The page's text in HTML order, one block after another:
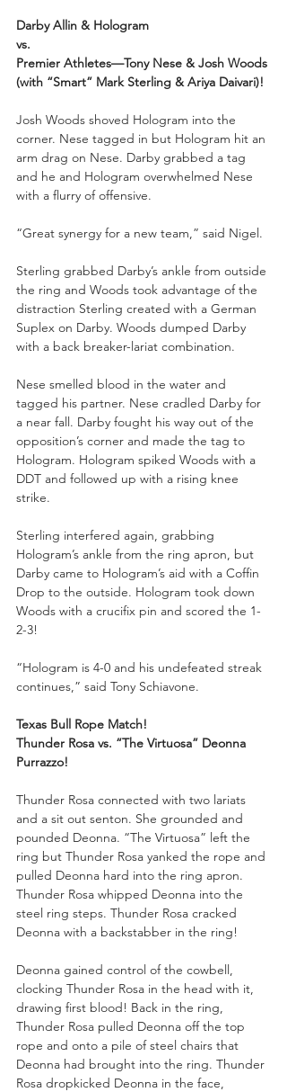
Darby Allin & Hologram
vs.
Premier Athletes—Tony Nese & Josh Woods
(with “Smart” Mark Sterling & Ariya Daivari)!
Josh Woods shoved Hologram into the
corner. Nese tagged in but Hologram hit an
arm drag on Nese. Darby grabbed a tag
and he and Hologram overwhelmed Nese
with a flurry of offensive.
“Great synergy for a new team,” said Nigel.
Sterling grabbed Darby’s ankle from outside
the ring and Woods took advantage of the
distraction Sterling created with a German
Suplex on Darby. Woods dumped Darby
with a back breaker-lariat combination.
Nese smelled blood in the water and
tagged his partner. Nese cradled Darby for
a near fall. Darby fought his way out of the
opposition’s corner and made the tag to
Hologram. Hologram spiked Woods with a
DDT and followed up with a rising knee
strike.
Sterling interfered again, grabbing
Hologram’s ankle from the ring apron, but
Darby came to Hologram’s aid with a Coffin
Drop to the outside. Hologram took down
Woods with a crucifix pin and scored the 1-
2-3!
“Hologram is 4-0 and his undefeated streak
continues,” said Tony Schiavone.
Texas Bull Rope Match!
Thunder Rosa vs. “The Virtuosa” Deonna
Purrazzo!
Thunder Rosa connected with two lariats
and a sit out senton. She grounded and
pounded Deonna. “The Virtuosa” left the
ring but Thunder Rosa yanked the rope and
pulled Deonna hard into the ring apron.
Thunder Rosa whipped Deonna into the
steel ring steps. Thunder Rosa cracked
Deonna with a backstabber in the ring!
Deonna gained control of the cowbell,
clocking Thunder Rosa in the head with it,
drawing first blood! Back in the ring,
Thunder Rosa pulled Deonna off the top
rope and onto a pile of steel chairs that
Deonna had brought into the ring. Thunder
Rosa dropkicked Deonna in the face,